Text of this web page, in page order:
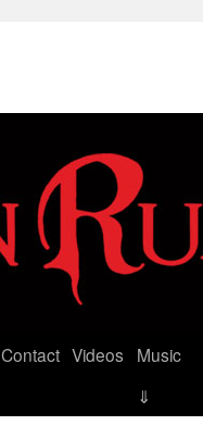
Contact Videos
Music
⇓